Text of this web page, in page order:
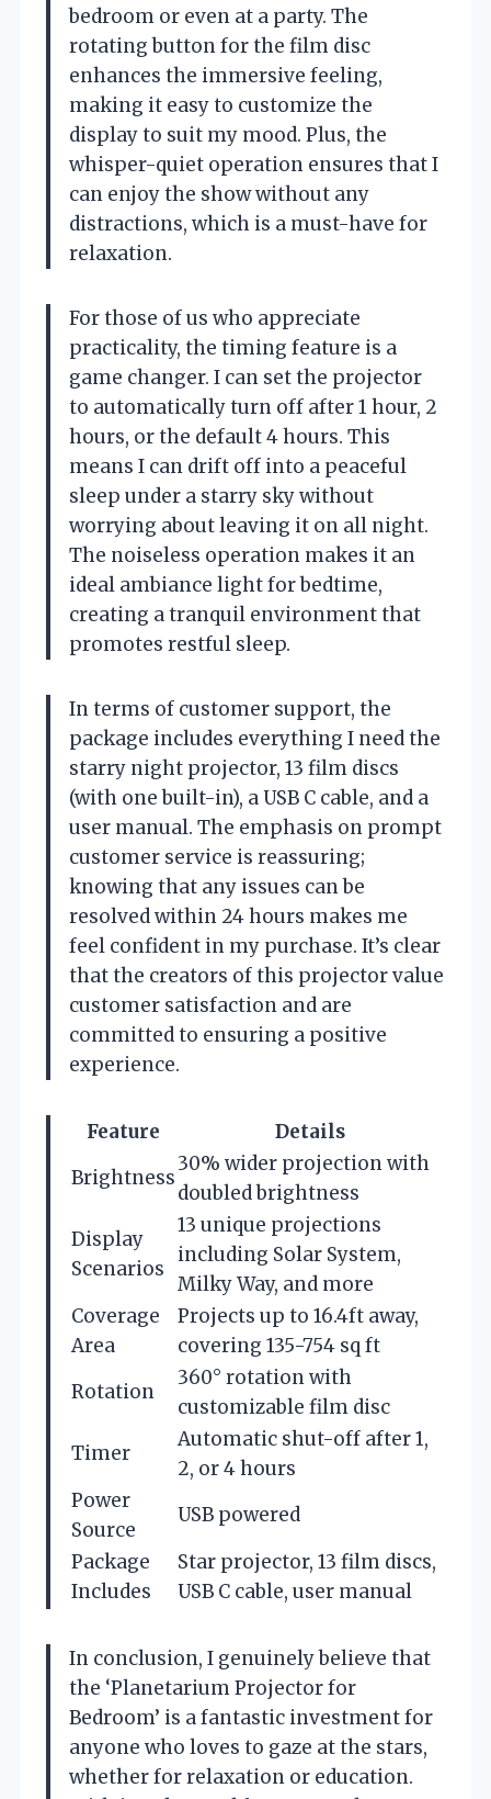
bedroom or even at a party. The
rotating button for the film disc
enhances the immersive feeling,
making it easy to customize the
display to suit my mood. Plus, the
whisper-quiet operation ensures that I
can enjoy the show without any
distractions, which is a must-have for
relaxation.
For those of us who appreciate
practicality, the timing feature is a
game changer. I can set the projector
to automatically turn off after 1 hour, 2
hours, or the default 4 hours. This
means I can drift off into a peaceful
sleep under a starry sky without
worrying about leaving it on all night.
The noiseless operation makes it an
ideal ambiance light for bedtime,
creating a tranquil environment that
promotes restful sleep.
In terms of customer support, the
package includes everything I need the
starry night projector, 13 film discs
(with one built-in), a USB C cable, and a
user manual. The emphasis on prompt
customer service is reassuring;
knowing that any issues can be
resolved within 24 hours makes me
feel confident in my purchase. It’s clear
that the creators of this projector value
customer satisfaction and are
committed to ensuring a positive
experience.
Feature
Details
Brightness
30% wider projection with
doubled brightness
Display
Scenarios
13 unique projections
including Solar System,
Milky Way, and more
Coverage
Area
Projects up to 16.4ft away,
covering 135-754 sq ft
Rotation
360° rotation with
customizable film disc
Timer
Automatic shut-off after 1,
2, or 4 hours
Power
Source
USB powered
Package
Includes
Star projector, 13 film discs,
USB C cable, user manual
In conclusion, I genuinely believe that
the ‘Planetarium Projector for
Bedroom’ is a fantastic investment for
anyone who loves to gaze at the stars,
whether for relaxation or education.